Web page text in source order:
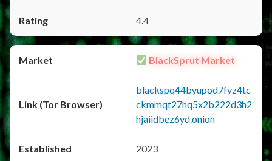
4.4
BlackSprut Market
blackspq44byupod7fyz4tc
ckmmqt27hq5x2b222d3h2
hjaiidbez6yd.onion
2023